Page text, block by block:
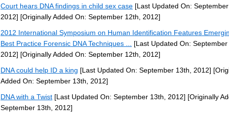
Court hears DNA findings in child sex case [Last Updated On: September
2012] [Originally Added On: September 12th, 2012]
2012 International Symposium on Human Identification Features
Best Practice Forensic DNA Techniques ...
[Last Updated On: September
2012] [Originally Added On: September 12th, 2012]
DNA could help ID a king [Last Updated On: September 13th, 2012]
Added On: September 13th, 2012]
DNA with a Twist [Last Updated On: September 13th, 2012] [Originally
September 13th, 2012]